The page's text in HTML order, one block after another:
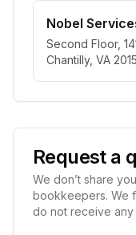
Nobel
Second Floor,
Chantilly, VA
Request a
We don’t share
bookkeepers. We
do not receive any